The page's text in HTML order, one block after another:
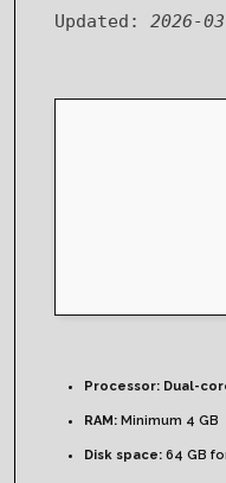
Updated: 2026-
Processor: Dual-
RAM: Minimum 4 GB
Disk space: 64 GB